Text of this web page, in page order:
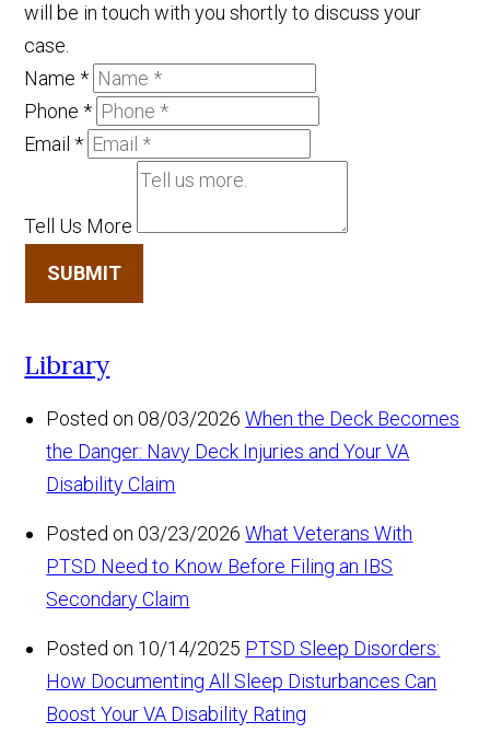
will be in touch with you shortly to discuss your
case.
Name*
Phone*
Email*
Tell Us More
SUBMIT
Library
Posted on 08/03/2026 When the Deck Becomes
the Danger: Navy Deck Injuries and Your VA
Disability Claim
Posted on 03/23/2026 What Veterans With
PTSD Need to Know Before Filing an IBS
Secondary Claim
Posted on 10/14/2025 PTSD Sleep Disorders:
How Documenting All Sleep Disturbances Can
Boost Your VA Disability Rating